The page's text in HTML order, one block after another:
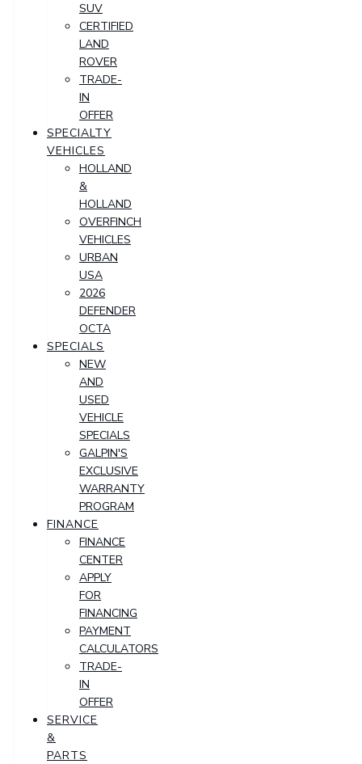
SUV
CERTIFIED
LAND
ROVER
TRADE-
IN
OFFER
SPECIALTY
VEHICLES
HOLLAND
&
HOLLAND
OVERFINCH
VEHICLES
URBAN
USA
2026
DEFENDER
OCTA
SPECIALS
NEW
AND
USED
VEHICLE
SPECIALS
GALPIN'S
EXCLUSIVE
WARRANTY
PROGRAM
FINANCE
FINANCE
CENTER
APPLY
FOR
FINANCING
PAYMENT
CALCULATORS
TRADE-
IN
OFFER
SERVICE
&
PARTS